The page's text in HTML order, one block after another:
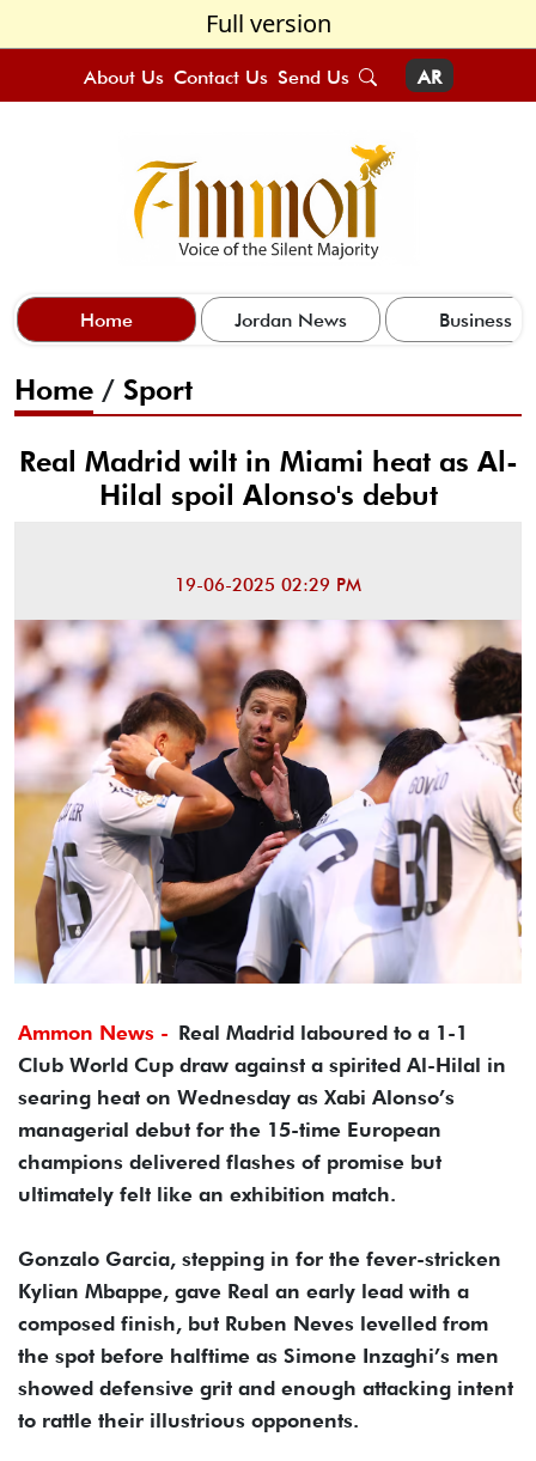
Full version
About Us Contact Us Send Us AR
Home Jordan News Business
Home / Sport
Real Madrid wilt in Miami heat as Al-
Hilal spoil Alonso's debut
19-06-2025 02:29 PM
Ammon News - Real Madrid laboured to a 1-1
Club World Cup draw against a spirited Al-Hilal in
searing heat on Wednesday as Xabi Alonso’s
managerial debut for the 15-time European
champions delivered flashes of promise but
ultimately felt like an exhibition match.
Gonzalo Garcia, stepping in for the fever-stricken
Kylian Mbappe, gave Real an early lead with a
composed finish, but Ruben Neves levelled from
the spot before halftime as Simone Inzaghi’s men
showed defensive grit and enough attacking intent
to rattle their illustrious opponents.